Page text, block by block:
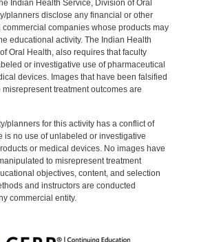
Indian Health Service, Division of Oral
planners disclose any financial or other
companies whose products may
educational activity. The Indian Health
Oral Health, also requires that faculty
or investigative use of pharmaceutical
devices. Images that have been falsified
treatment outcomes are
planners for this activity has a conflict of
is no use of unlabeled or investigative
or medical devices. No images have
to misrepresent treatment
objectives, content, and selection
and instructors are conducted
commercial entity.